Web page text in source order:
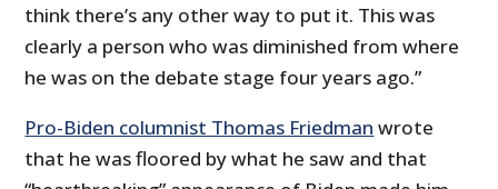
think there’s any other way to put it. This was
clearly a person who was diminished from where
he was on the debate stage four years ago.”
Pro-Biden columnist Thomas Friedman wrote
that he was floored by what he saw and that